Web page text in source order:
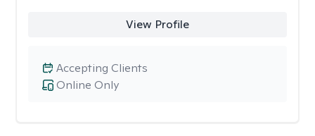
View Profile
Online Only
Accepting Clients